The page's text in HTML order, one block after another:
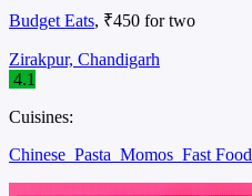
Budget Eats, ₹450 for two
Zirakpur, Chandigarh
4.1
Cuisines:
Chinese Pasta Momos Fast Food